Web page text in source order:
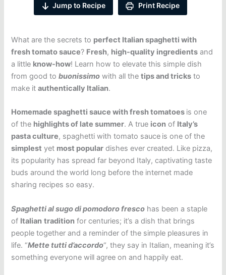
Jump to Recipe Print Recipe
What are the secrets to perfect Italian spaghetti with
fresh tomato sauce? Fresh, high-quality ingredients and
a little know-how! Learn how to elevate this simple dish
from good tobuonissimo with all thetips and tricks to
make itauthentically Italian.
Homemade spaghetti sauce with fresh tomatoes is one
of the highlights of late summer. A true icon of Italy’s
pasta culture, spaghetti with tomato sauce is one of the
simplest yet most popular dishes ever created. Like pizza,
its popularity has spread far beyond Italy, captivating taste
buds around the world long before the internet made
sharing recipes so easy.
Spaghetti al sugo di pomodoro fresco has been a staple
of Italian tradition for centuries; it’s a dish that brings
people together and a reminder of the simple pleasures in
life. “Mette tutti d’accordo“, they say in Italian, meaning it’s
something everyone will agree on and happily eat.